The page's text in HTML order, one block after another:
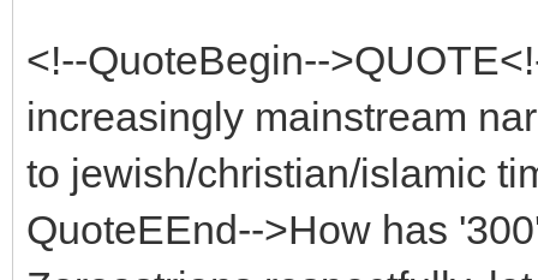
<!--QuoteBegin--
increasingly mainstream
to jewish/christian/islamic
QuoteEEnd-->How has